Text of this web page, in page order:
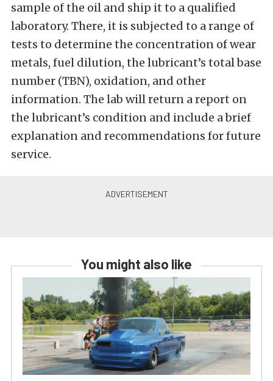
sample of the oil and ship it to a qualified
laboratory. There, it is subjected to a range of
tests to determine the concentration of wear
metals, fuel dilution, the lubricant’s total base
number (TBN), oxidation, and other
information. The lab will return a report on
the lubricant’s condition and include a brief
explanation and recommendations for future
service.
You might also like